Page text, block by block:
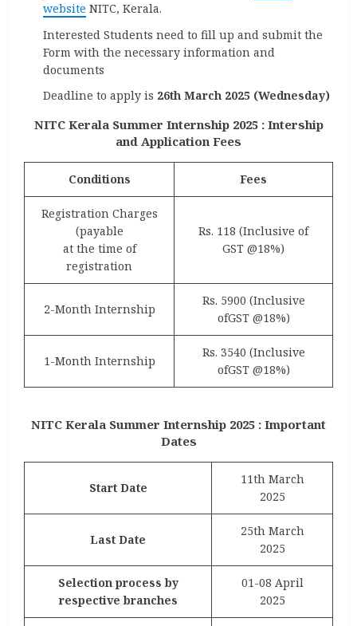
website NITC, Kerala.
Interested Students need to fill up and submit the
Form with the necessary information and
documents
Deadline to apply is 26th March 2025 (Wednesday)
NITC Kerala Summer Internship 2025 : Intership
and Application Fees
Conditions Fees
Registration Charges
(payable
at the time of
registration
Rs. 118 (Inclusive of
GST @18%)
2-Month Internship
Rs. 5900 (Inclusive
ofGST @18%)
1-Month Internship
Rs. 3540 (Inclusive
ofGST @18%)
NITC Kerala Summer Internship 2025 : Important
Dates
Start Date
11th March
2025
Last Date
25th March
2025
Selection process by
respective branches
01-08 April
2025